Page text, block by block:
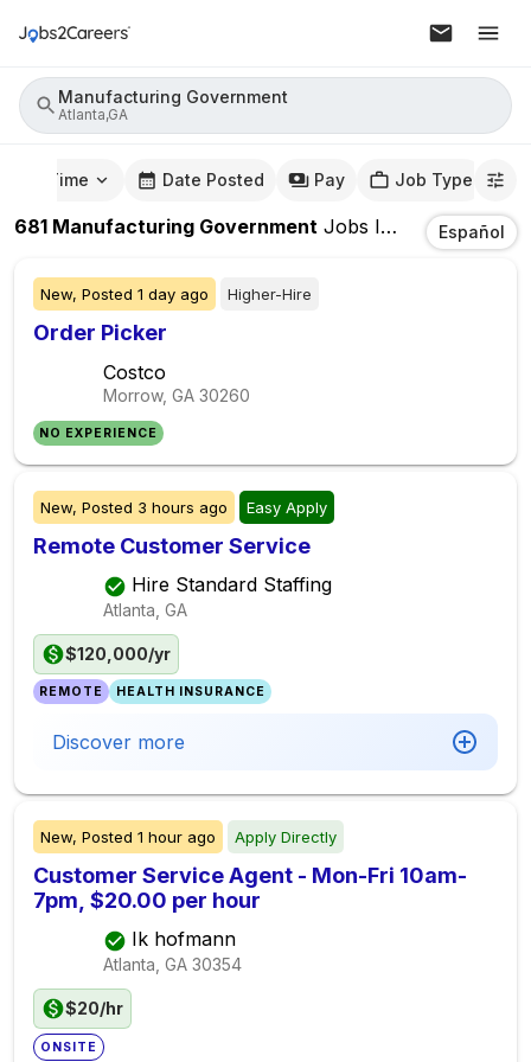
Manufacturing Government
Atlanta,GA
Time Date Posted Pay Job Type
681 Manufacturing Government Jobs In Atlanta,GA
Español
New, Posted 1 day ago Higher-Hire
Order Picker
Costco
Morrow, GA 30260
NO EXPERIENCE
New, Posted 3 hours ago Easy Apply
Remote Customer Service
Hire Standard Staffing
Atlanta, GA
$120,000/yr
REMOTE HEALTH INSURANCE
Discover more
New, Posted 1 hour ago Apply Directly
Customer Service Agent - Mon-Fri 10am-
7pm, $20.00 per hour
Ik hofmann
Atlanta, GA 30354
$20/hr
ONSITE